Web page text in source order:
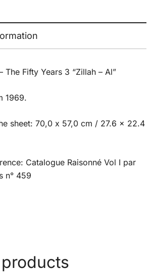
The Fifty Years 3 “Zillah – Al”
1969.
sheet: 70,0 x 57,0 cm / 27.6 x 22.4
Catalogue Raisonné Vol I par
n° 459